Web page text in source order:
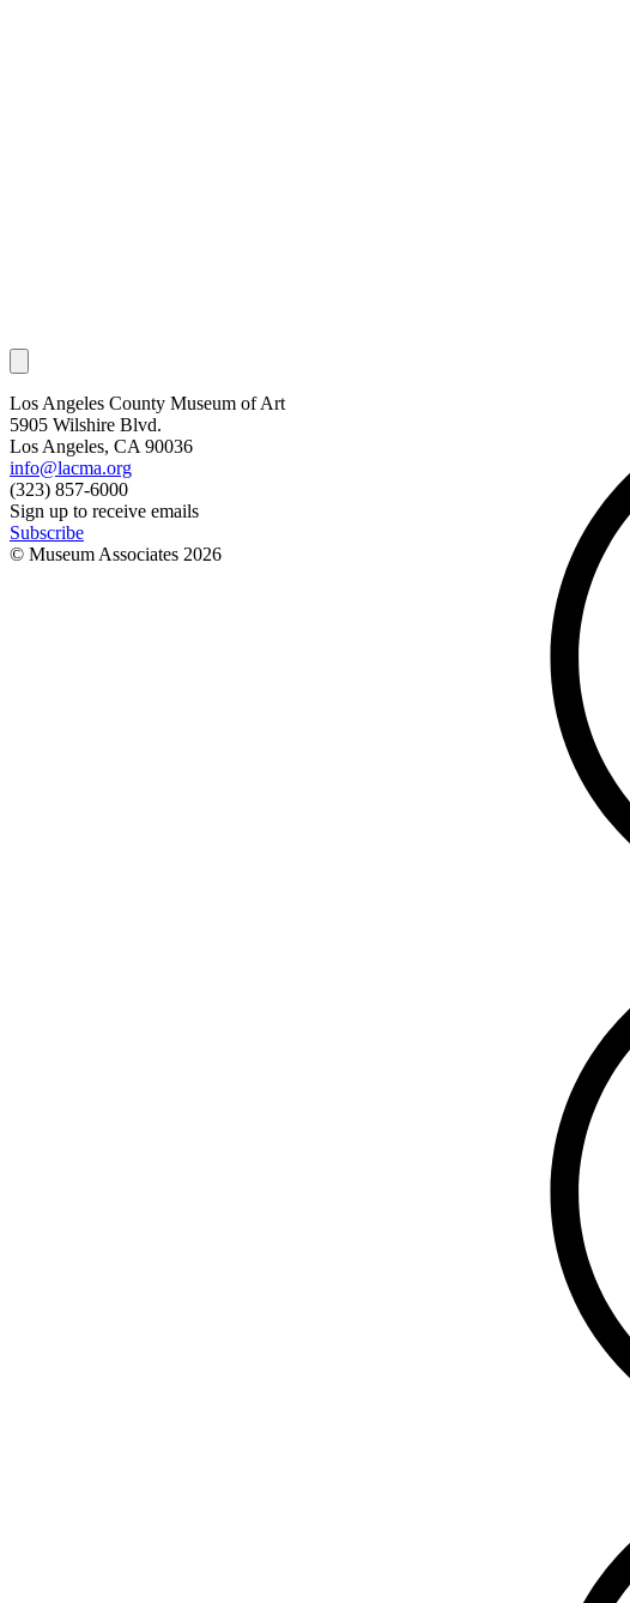
Los Angeles County Museum of Art
5905 Wilshire Blvd.
Los Angeles, CA 90036
info@lacma.org
(323) 857-6000
Sign up to receive emails
Subscribe
© Museum Associates 2026